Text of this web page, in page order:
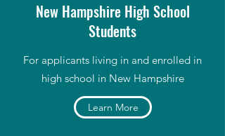
New Hampshire High School
Students
For applicants living in and enrolled in
high school in New Hampshire
Learn More